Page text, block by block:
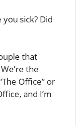
you sick? Did
that
the
Office” or
and I’m